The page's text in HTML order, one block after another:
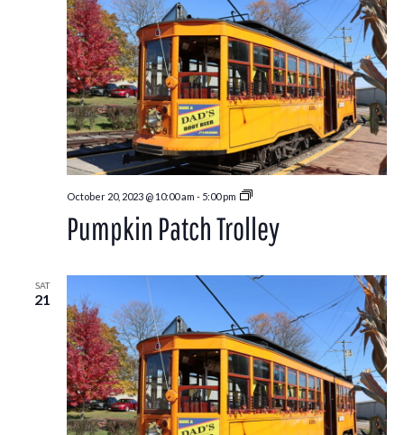
October 20, 2023 @ 10:00 am - 5:00 pm
Pumpkin
Trolley
Pumpkin Patch Trolley
SAT
21